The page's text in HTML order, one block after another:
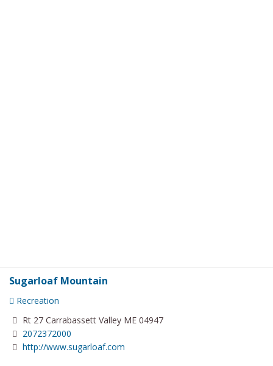
Sugarloaf Mountain
Recreation
Rt 27 Carrabassett Valley ME 04947
2072372000
http://www.sugarloaf.com